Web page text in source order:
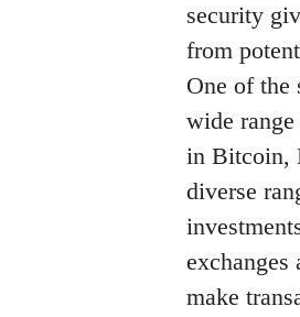
security
from
One of the
wide
in Bitcoin,
diverse
exchanges
make